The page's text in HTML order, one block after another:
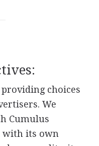
choices
We
Cumulus
with its own